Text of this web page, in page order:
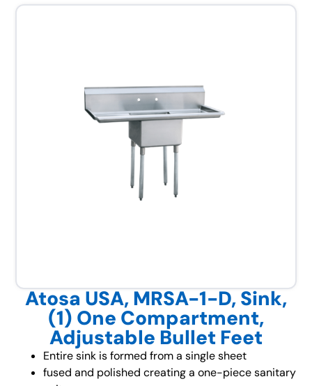
Atosa USA, MRSA-1-D, Sink,
(1) One Compartment,
Adjustable Bullet Feet
Entire sink is formed from a single sheet
fused and polished creating a one-piece sanitary